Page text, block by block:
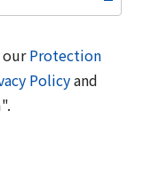
ourProtection
Policyand